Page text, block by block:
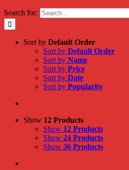
Search for:
Sort by Default Order
Sort by Default Order
Sort by Name
Sort by Price
Sort by Date
Sort by Popularity
Show 12 Products
Show 12 Products
Show 24 Products
Show 36 Products